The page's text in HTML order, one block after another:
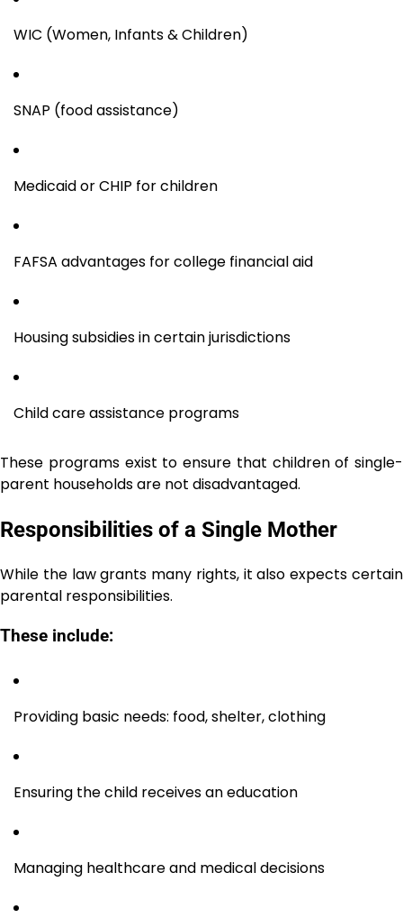
WIC (Women, Infants & Children)
SNAP (food assistance)
Medicaid or CHIP for children
FAFSA advantages for college financial aid
Housing subsidies in certain jurisdictions
Child care assistance programs
These programs exist to ensure that children of single-
parent households are not disadvantaged.
Responsibilities of a Single Mother
While the law grants many rights, it also expects certain
parental responsibilities.
These include:
Providing basic needs: food, shelter, clothing
Ensuring the child receives an education
Managing healthcare and medical decisions